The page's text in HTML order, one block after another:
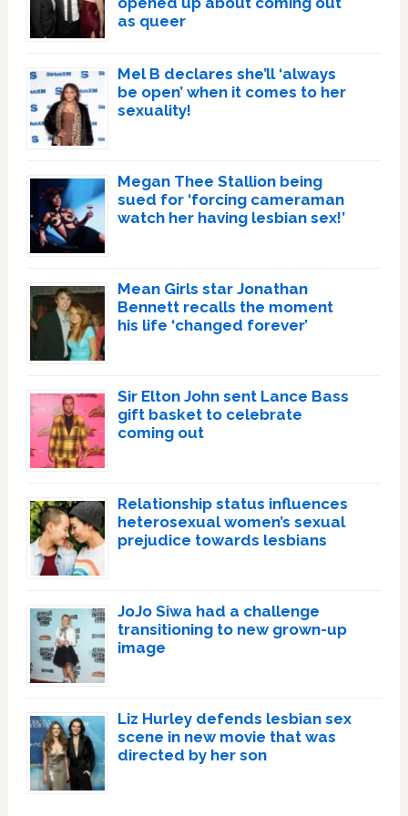
as queer
Mel B declares she’ll ‘always
be open’ when it comes to her
sexuality!
Megan Thee Stallion being
sued for ‘forcing cameraman
watch her having lesbian sex!’
Mean Girls star Jonathan
Bennett recalls the moment
his life ‘changed forever’
Sir Elton John sent Lance Bass
gift basket to celebrate
coming out
Relationship status influences
heterosexual women’s sexual
prejudice towards lesbians
JoJo Siwa had a challenge
transitioning to new grown-up
image
Liz Hurley defends lesbian sex
scene in new movie that was
directed by her son